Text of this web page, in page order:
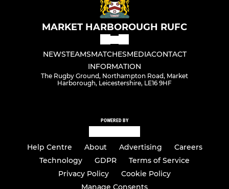
MARKET HARBOROUGH RUFC
NEWSTEAMSMATCHESMEDIACONTACT
INFORMATION
The Rugby Ground, Northampton Road, Market
Harborough, Leicestershire, LE16 9HF
POWERED BY
Help Centre About Advertising
Careers
Technology
GDPR
Terms of Service
Privacy Policy
Cookie Policy
Manage Consents